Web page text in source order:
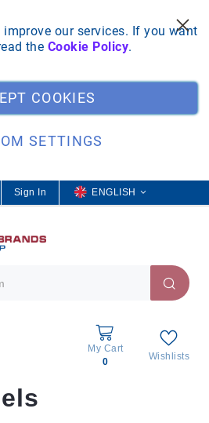
our services. If you want
the Cookie Policy.
COOKIES
SETTINGS
Sign In
L
a
ENGLISH
My Cart
0
Wishlists